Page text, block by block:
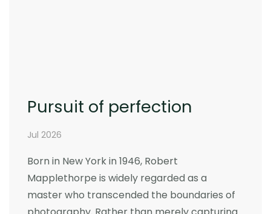
Pursuit of perfection
Jul 2026
Born in New York in 1946, Robert
Mapplethorpe is widely regarded as a
master who transcended the boundaries of